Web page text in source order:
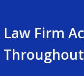
Law Firm